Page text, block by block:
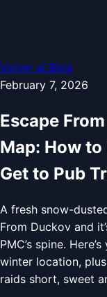
Volver al Blog
February 7, 2026
Escape
Map: How
Get to Pub
A fresh snow-
From Duckov and
PMC’s spine.
winter location,
raids short, sweet